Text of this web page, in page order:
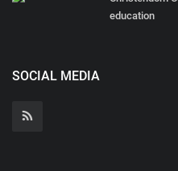
education
SOCIAL MEDIA